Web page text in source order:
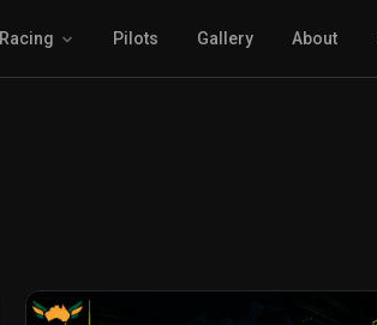
Racing Pilots Gallery About